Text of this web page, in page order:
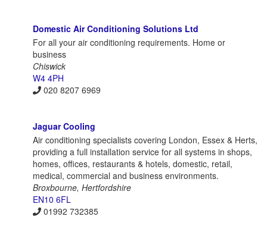
Domestic Air Conditioning Solutions Ltd
For all your air conditioning requirements. Home or
business
Chiswick
W4 4PH
020 8207 6969
Jaguar Cooling
Air conditioning specialists covering London, Essex & Herts,
providing a full installation service for all systems in shops,
homes, offices, restaurants & hotels, domestic, retail,
medical, commercial and business environments.
Broxbourne, Hertfordshire
EN10 6FL
01992 732385